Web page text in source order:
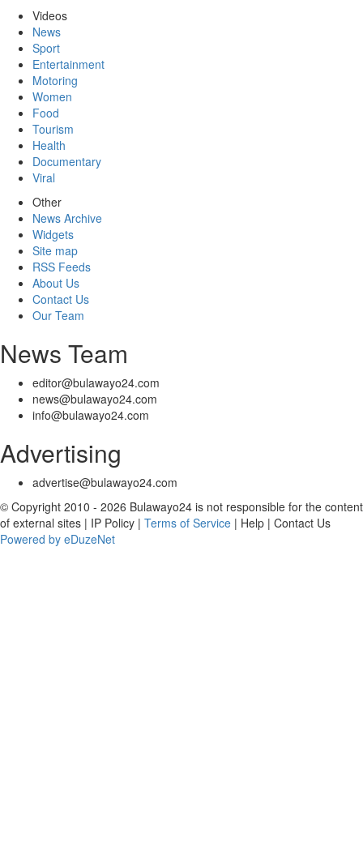
Videos
News
Sport
Entertainment
Motoring
Women
Food
Tourism
Health
Documentary
Viral
Other
News Archive
Widgets
Site map
RSS Feeds
About Us
Contact Us
Our Team
News Team
editor@bulawayo24.com
news@bulawayo24.com
info@bulawayo24.com
Advertising
advertise@bulawayo24.com
© Copyright 2010 - 2026 Bulawayo24 is not responsible for the content
of external sites | IP Policy | Terms of Service | Help | Contact Us
Powered by eDuzeNet